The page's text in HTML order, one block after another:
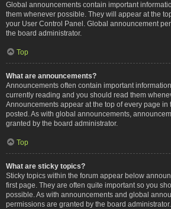
Global announcements contain important
them whenever possible. They will appear at the
your User Control Panel. Global announcement
the board administrator.
Top
What are announcements?
Announcements often contain important
currently reading and you should read them
Announcements appear at the top of every page in
posted. As with global announcements,
granted by the board administrator.
Top
What are sticky topics?
Sticky topics within the forum appear below
first page. They are often quite important so you
possible. As with announcements and global
permissions are granted by the board administrator.